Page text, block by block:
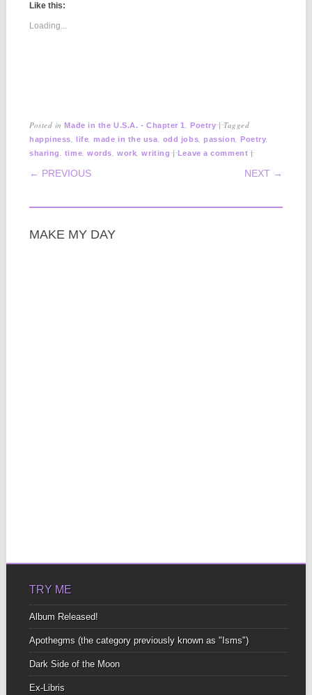
Like this:
Loading...
Posted inMade in the U.S.A. - Chapter 1 ,Poetry |Tagged
happiness ,life ,made in the usa odd jobs ,passion ,Poetry
sharing time ,words ,work ,writing |Leave a comment |
POST NAVIGATION
← PREVIOUS NEXT →
MAKE MY DAY
TRY ME
Album Released!
Apothegms (the category previously known as "Isms")
Dark Side of the Moon
Ex-Libris